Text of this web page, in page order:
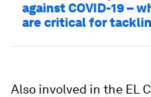
against COVID-19 –
are critical for
Also involved in the EL